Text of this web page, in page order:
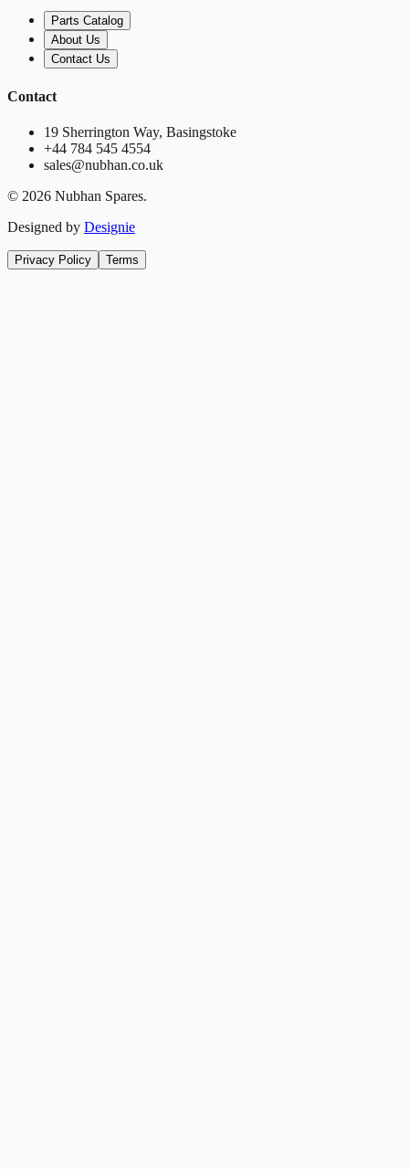
Parts Catalog
About Us
Contact Us
Contact
19 Sherrington Way, Basingstoke
+44 784 545 4554
sales@nubhan.co.uk
© 2026 Nubhan Spares.
Designed by Designie
Privacy Policy Terms